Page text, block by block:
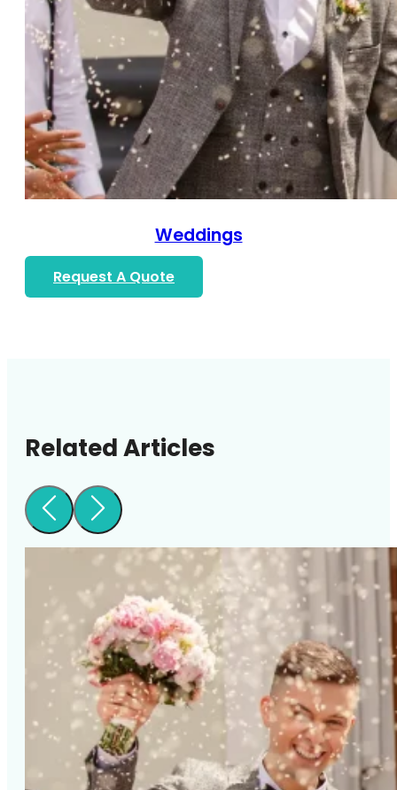
Weddings
Request A Quote
Related Articles